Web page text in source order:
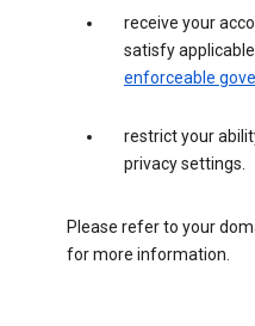
receive your
satisfy
enforceable
restrict your
privacy settings.
Please refer to your
for more information.